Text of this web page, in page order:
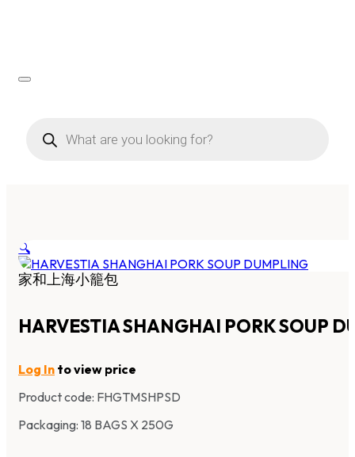
search
🔍
家和上海小籠包
HARVESTIA SHANGHAI PORK SOUP
Log In to view price
Product code: FHGTMSHPSD
Packaging: 18 BAGS X 250G